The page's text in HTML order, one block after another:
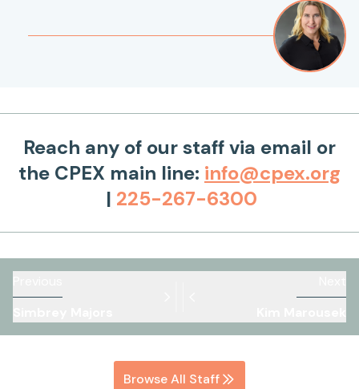
Reach any of our staff via email or
the CPEX main line: info@cpex.org
| 225-267-6300
Browse All Staff